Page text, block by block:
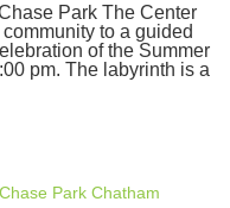
Park The Center
to a guided
of the Summer
pm. The labyrinth is a
Park Chatham